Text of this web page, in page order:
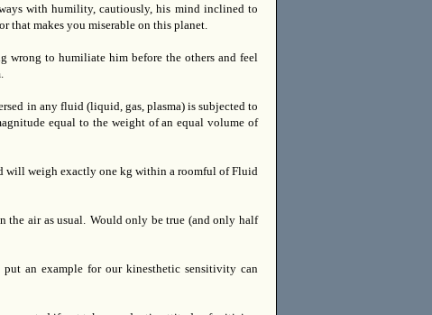
with humility, cautiously, his mind inclined to
that makes you miserable on this planet.
wrong to humiliate him before the others and feel
in any fluid (liquid, gas, plasma) is subjected to
equal to the weight of an equal volume of
will weigh exactly one kg within a roomful of Fluid
the air as usual. Would only be true (and only half
an example for our kinesthetic sensitivity can